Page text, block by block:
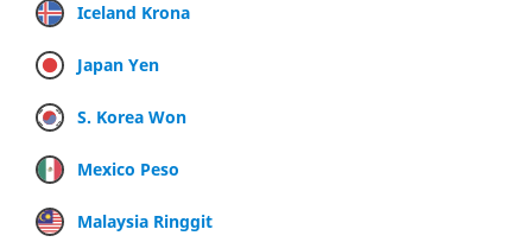
Iceland Krona
Japan Yen
S. Korea Won
Mexico Peso
Malaysia Ringgit